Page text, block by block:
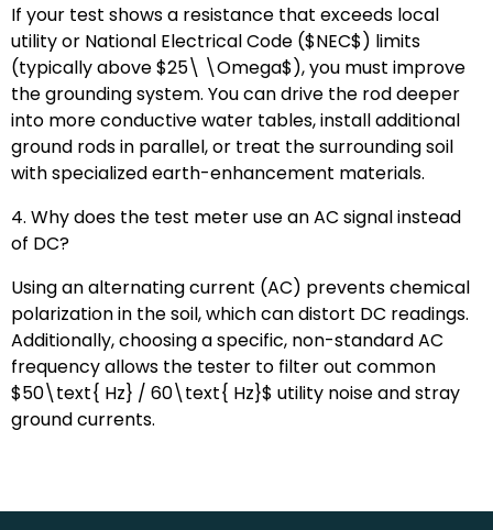
If your test shows a resistance that exceeds local
utility or National Electrical Code ($NEC$) limits
(typically above$25\ \Omega$), you must improve
the grounding system. You can drive the rod deeper
into more conductive water tables, install additional
ground rods in parallel, or treat the surrounding soil
with specialized earth-enhancement materials.
4. Why does the test meter use an AC signal instead
of DC?
Using an alternating current (AC) prevents chemical
polarization in the soil, which can distort DC readings.
Additionally, choosing a specific, non-standard AC
frequency allows the tester to filter out common
$50\text{ Hz} / 60\text{ Hz}$ utility noise and stray
ground currents.